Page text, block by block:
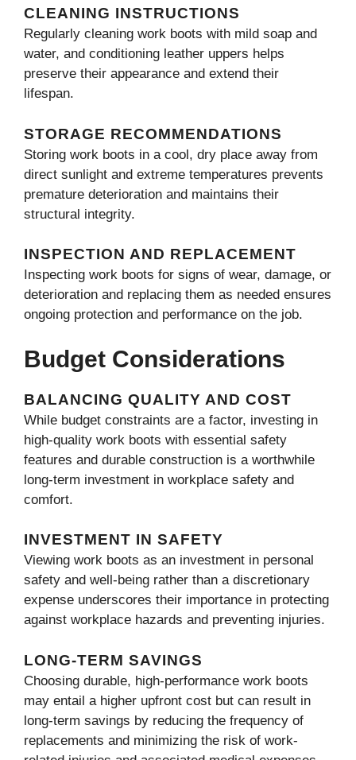
CLEANING INSTRUCTIONS
Regularly cleaning work boots with mild soap and
water, and conditioning leather uppers helps
preserve their appearance and extend their
lifespan.
STORAGE RECOMMENDATIONS
Storing work boots in a cool, dry place away from
direct sunlight and extreme temperatures prevents
premature deterioration and maintains their
structural integrity.
INSPECTION AND REPLACEMENT
Inspecting work boots for signs of wear, damage, or
deterioration and replacing them as needed ensures
ongoing protection and performance on the job.
Budget Considerations
BALANCING QUALITY AND COST
While budget constraints are a factor, investing in
high-quality work boots with essential safety
features and durable construction is a worthwhile
long-term investment in workplace safety and
comfort.
INVESTMENT IN SAFETY
Viewing work boots as an investment in personal
safety and well-being rather than a discretionary
expense underscores their importance in protecting
against workplace hazards and preventing injuries.
LONG-TERM SAVINGS
Choosing durable, high-performance work boots
may entail a higher upfront cost but can result in
long-term savings by reducing the frequency of
replacements and minimizing the risk of work-